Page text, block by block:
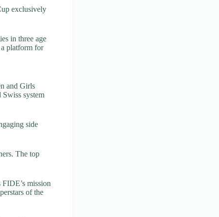
exclusively
in three age
platform for
and Girls
system
side
The top
mission
of the